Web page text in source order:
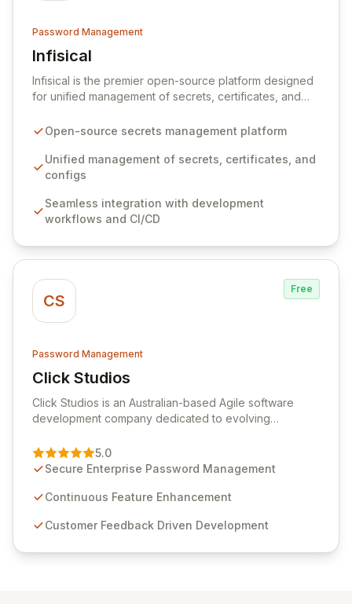
Password Management
Infisical
View Infisical
Infisical is the premier open-source platform designed
for unified management of secrets, certificates, and
seamlessly integrates into your development
ensuring secure storage and automated injection of
sensitive information. Empower your team with robust
comprehensive audit logging, and automated secret
rotation for enhanced security and operational
Open-source secrets management platform
Unified management of secrets, certificates, and
configs
Seamless integration with development
workflows and CI/CD
CS
Free
Password Management
Click Studios
View Click Studios
Click Studios is an Australian-based Agile software
development company dedicated to evolving
Management solution. Continuously refined through
customer insights and cybersecurity advancements,
sensitive information management and stringent
and user-friendly password management solutions,
5.0
Secure Enterprise Password Management
Continuous Feature Enhancement
Customer Feedback Driven Development